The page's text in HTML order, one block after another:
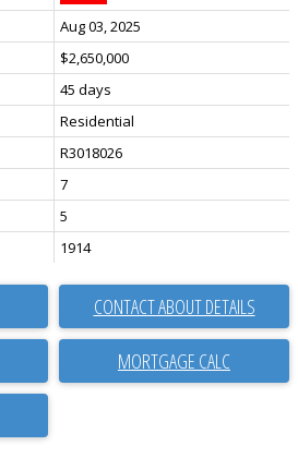
Aug 03, 2025
$2,650,000
45 days
Residential
R3018026
7
5
1914
CONTACT ABOUT DETAILS